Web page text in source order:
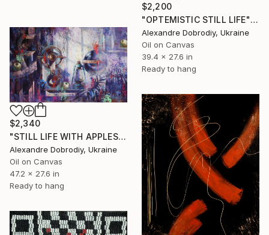
$2,200
"OPTEMISTIC STILL LIFE" Painting
Alexandre Dobrodiy, Ukraine
Oil on Canvas
39.4 x 27.6 in
Ready to hang
$2,340
"STILL LIFE WITH APPLES." Painting
Alexandre Dobrodiy, Ukraine
Oil on Canvas
47.2 x 27.6 in
Ready to hang